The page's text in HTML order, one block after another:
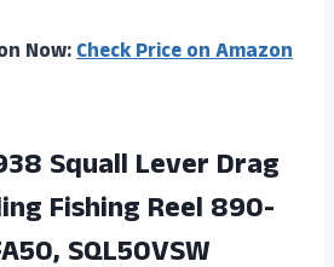
Now:Check Price on Amazon
Squall Lever Drag
Fishing Reel 890-
SQL50VSW